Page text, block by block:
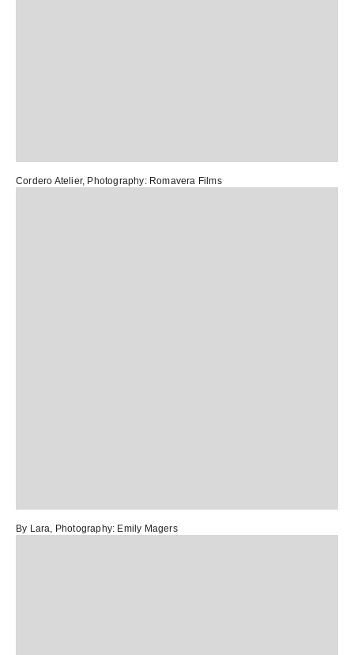
Cordero Atelier, Photography: Romavera Films
By Lara, Photography: Emily Magers